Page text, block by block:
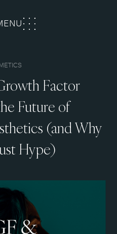
Factor
Future of
(and Why
Hype)